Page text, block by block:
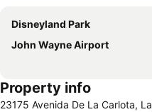
Disneyland Park
John Wayne Airport
Property info
23175 Avenida De La Carlota,